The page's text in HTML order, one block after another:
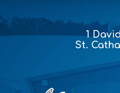
1
St.